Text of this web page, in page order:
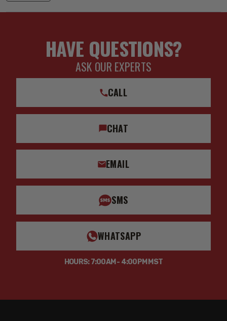
HAVE QUESTIONS?
ASK OUR EXPERTS
CALL
CHAT
EMAIL
SMS
WHATSAPP
HOURS: 7:00AM - 4:00PM MST